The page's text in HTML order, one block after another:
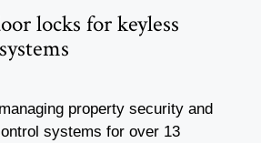
locks for keyless
property security and
systems for over 13